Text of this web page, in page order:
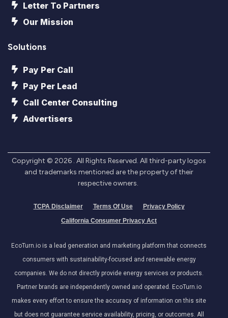
Letter To Partners
Our Mission
Solutions
Pay Per Call
Pay Per Lead
Call Center Consulting
Advertisers
Copyright © 2026 . All Rights Reserved. All third-party logos
and trademarks mentioned are the property of their
respective owners.
TCPA Disclaimer Terms Of Use
Privacy Policy
California Consumer Privacy Act
EcoTurn.io is a lead generation and marketing platform that connects
consumers with sustainability-focused and renewable energy
companies. We do not directly provide energy services or products.
Partner brands are independently owned and operated. EcoTurn.io
makes every effort to ensure the accuracy of information on this site
but does not guarantee service availability, pricing, or outcomes. All